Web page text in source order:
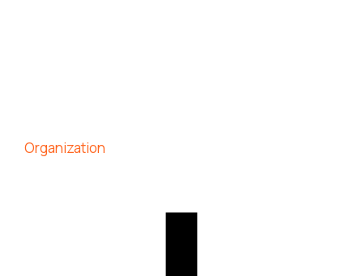
Organization